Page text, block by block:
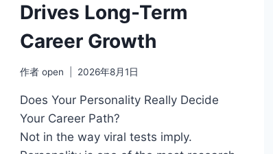
Drives Long-Term
Career Growth
作者 open 2026年8月1日
Does Your Personality Really Decide
Your Career Path?
Not in the way viral tests imply.